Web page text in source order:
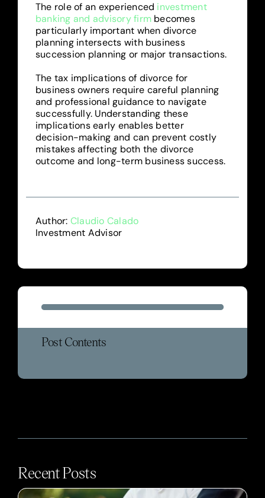
The role of an experienced investment
banking and advisory firm becomes
particularly important when divorce
planning intersects with business
succession planning or major transactions.
The tax implications of divorce for
business owners require careful planning
and professional guidance to navigate
successfully. Understanding these
implications early enables better
decision-making and can prevent costly
mistakes affecting both the divorce
outcome and long-term business success.
Author: Claudio Calado
Investment Advisor
Post Contents
Recent Posts